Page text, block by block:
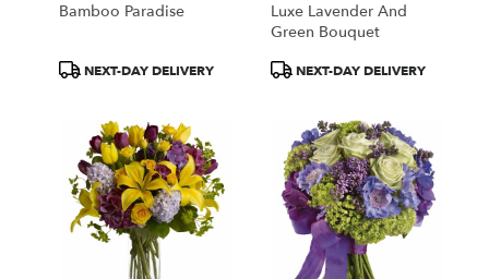
Bamboo Paradise
ProductNEXT-DAY DELIVERY
Luxe Lavender And
Green Bouquet
ProductNEXT-DAY DELIVERY